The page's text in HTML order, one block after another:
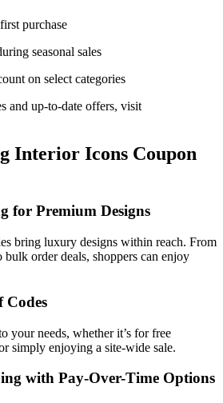
purchase
seasonal sales
on select categories
and up-to-date offers, visit
Interior Icons Coupon
for Premium Designs
bring luxury designs within reach. From
bulk order deals, shoppers can enjoy
Codes
your needs, whether it’s for free
simply enjoying a site-wide sale.
with Pay-Over-Time Options